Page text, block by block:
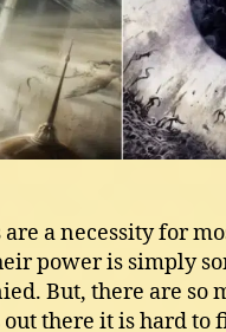
a necessity for
power is simply
But, there are so
there it is hard to